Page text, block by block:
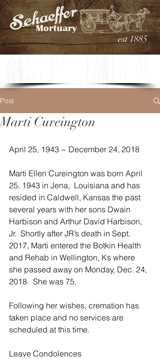
est 1885
Post
Marti Cureington
April 25, 1943 ~ December 24, 2018
Marti Ellen Cureington was born April
25, 1943 in Jena,  Louisiana and has
resided in Caldwell, Kansas the past
several years with her sons Dwain
Harbison and Arthur David Harbison,
Jr.  Shortly after JR’s death in Sept.
2017, Marti entered the Botkin Health
and Rehab in Wellington, Ks where
she passed away on Monday, Dec. 24,
2018.  She was 75.
Following her wishes, cremation has
taken place and no services are
scheduled at this time.
Leave Condolences